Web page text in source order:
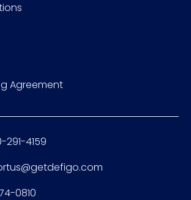
Agreement
291-4159
0810